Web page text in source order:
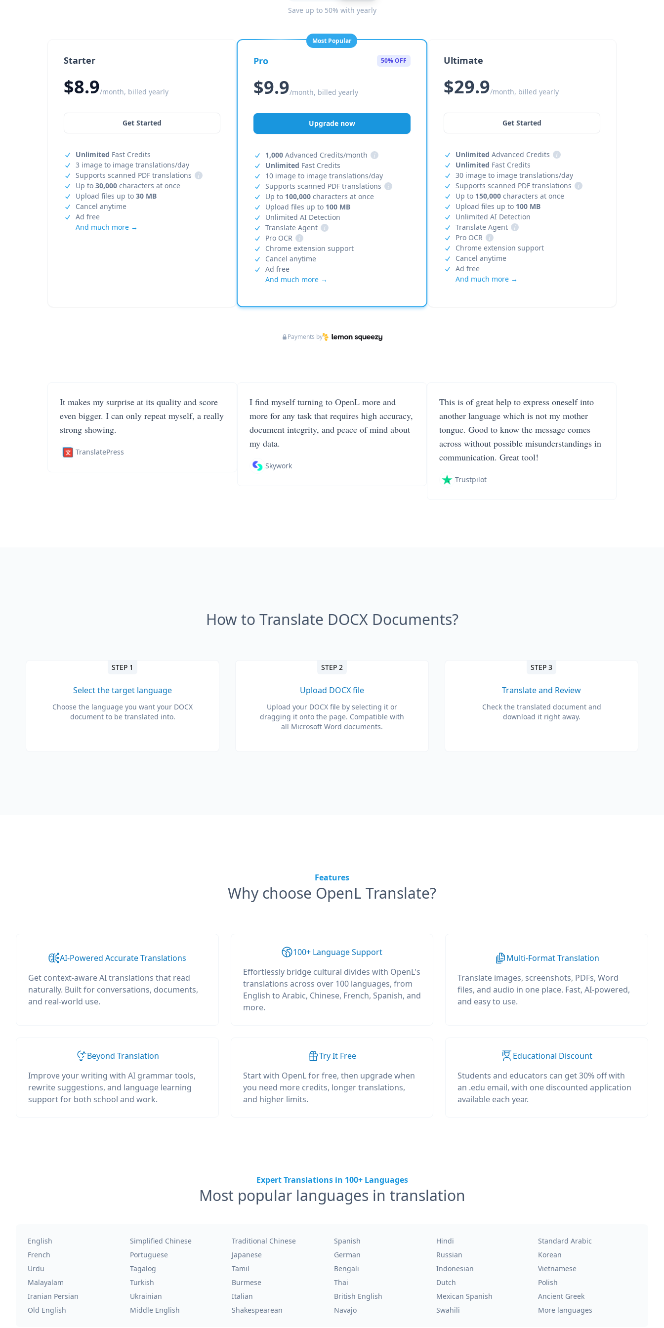
Save up to 50% with yearly
Starter
$8.9/month, billed yearly
Get Started
Unlimited Fast Credits
3 image to image translations/day
Supports scanned PDF translations
i
Up to 30,000 characters at once
Upload files up to 30 MB
Cancel anytime
Ad free
And much more →
Most Popular
Pro 50% OFF
$9.9/month, billed yearly
Upgrade now
1,000 Advanced Credits/month
i
Unlimited Fast Credits
10 image to image translations/day
Supports scanned PDF translations
i
Up to 100,000 characters at once
Upload files up to 100 MB
Unlimited AI Detection
Translate Agent
i
Pro OCR
i
Chrome extension support
Cancel anytime
Ad free
And much more →
Ultimate
$29.9/month, billed yearly
Get Started
Unlimited Advanced Credits
i
Unlimited Fast Credits
30 image to image translations/day
Supports scanned PDF translations
i
Up to 150,000characters at once
Upload files up to 100 MB
Unlimited AI Detection
Translate Agent
i
Pro OCR
i
Chrome extension support
Cancel anytime
Ad free
And much more →
Payments by
It makes my surprise at its quality and score
even bigger. I can only repeat myself, a really
strong showing.
TranslatePress
I find myself turning to OpenL more and
more for any task that requires high accuracy,
document integrity, and peace of mind about
my data.
Skywork
This is of great help to express oneself into
another language which is not my mother
tongue. Good to know the message comes
across without possible misunderstandings in
communication. Great tool!
Trustpilot
How to Translate DOCX Documents?
STEP 1
Select the target language
Choose the language you want your DOCX
document to be translated into.
STEP 2
Upload DOCX file
Upload your DOCX file by selecting it or
dragging it onto the page. Compatible with
all Microsoft Word documents.
STEP 3
Translate and Review
Check the translated document and
download it right away.
Features
Why choose OpenL Translate?
AI-Powered Accurate Translations
Get context-aware AI translations that read
naturally. Built for conversations, documents,
and real-world use.
100+ Language Support
Effortlessly bridge cultural divides with OpenL's
translations across over 100 languages, from
English to Arabic, Chinese, French, Spanish, and
more.
Multi-Format Translation
Translate images, screenshots, PDFs, Word
files, and audio in one place. Fast, AI-powered,
and easy to use.
Beyond Translation
Improve your writing with AI grammar tools,
rewrite suggestions, and language learning
support for both school and work.
Try It Free
Start with OpenL for free, then upgrade when
you need more credits, longer translations,
and higher limits.
Educational Discount
Students and educators can get 30% off with
an .edu email, with one discounted application
available each year.
Expert Translations in 100+ Languages
Most popular languages in translation
English Simplified Chinese Traditional Chinese Spanish Hindi
Standard Arabic
French
Portuguese Japanese German Russian
Korean
Urdu
Tagalog Tamil Bengali Indonesian
Vietnamese
Malayalam
Turkish Burmese Thai Dutch
Polish
Iranian Persian
Ukrainian Italian British English Mexican Spanish
Ancient Greek
Old English
Middle English Shakespearean Navajo Swahili More languages